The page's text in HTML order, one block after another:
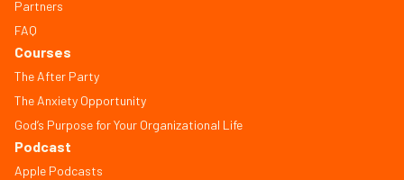
Partners
FAQ
Courses
The After Party
The Anxiety Opportunity
God’s Purpose for Your Organizational Life
Podcast
Apple Podcasts